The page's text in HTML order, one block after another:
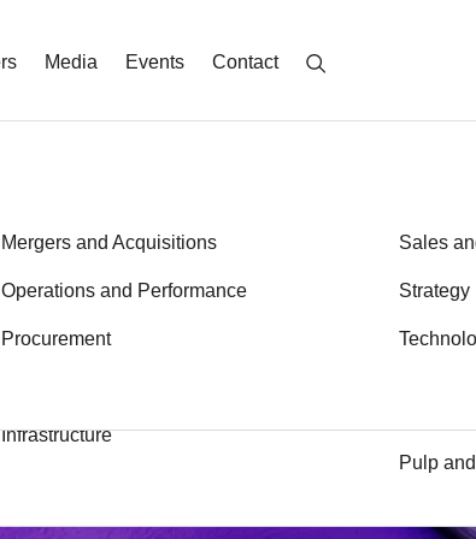
Energy
Financial Services
Health
Infrastructure
Metals
Private
Public
Pulp
Mergers and Acquisitions
Operations and Performance
Procurement
Sales
Strategy
Media Events Contact